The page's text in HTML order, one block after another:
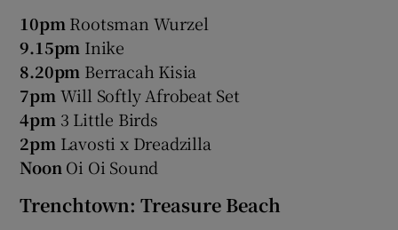
10pm Rootsman Wurzel
9.15pm Inike
8.20pm Berracah Kisia
7pm Will Softly Afrobeat Set
4pm 3 Little Birds
2pm Lavosti x Dreadzilla
Noon Oi Oi Sound
Trenchtown: Treasure Beach